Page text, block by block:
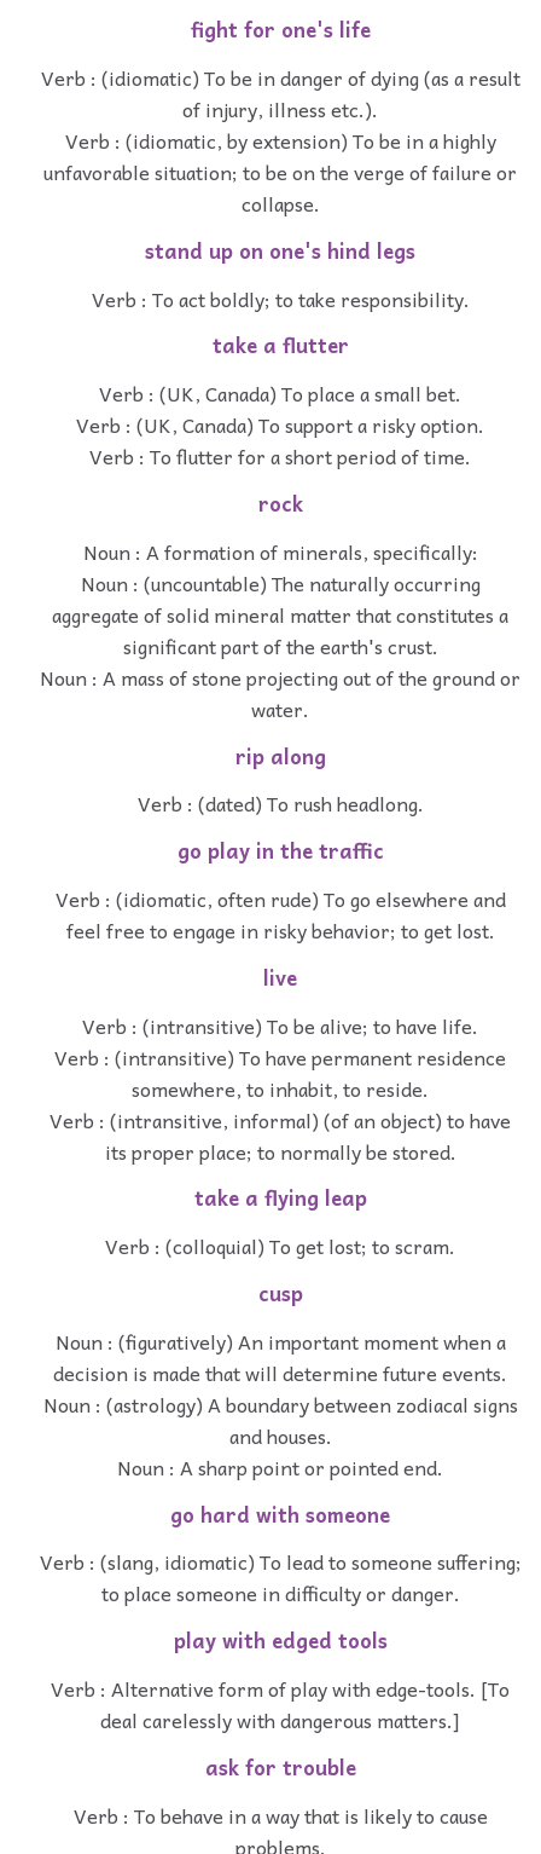
fight for one's life
Verb : (idiomatic) To be in danger of dying (as a result
of injury, illness etc.).
Verb : (idiomatic, by extension) To be in a highly
unfavorable situation; to be on the verge of failure or
collapse.
stand up on one's hind legs
Verb : To act boldly; to take responsibility.
take a flutter
Verb : (UK, Canada) To place a small bet.
Verb : (UK, Canada) To support a risky option.
Verb : To flutter for a short period of time.
rock
Noun : A formation of minerals, specifically:
Noun : (uncountable) The naturally occurring
aggregate of solid mineral matter that constitutes a
significant part of the earth's crust.
Noun : A mass of stone projecting out of the ground or
water.
rip along
Verb : (dated) To rush headlong.
go play in the traffic
Verb : (idiomatic, often rude) To go elsewhere and
feel free to engage in risky behavior; to get lost.
live
Verb : (intransitive) To be alive; to have life.
Verb : (intransitive) To have permanent residence
somewhere, to inhabit, to reside.
Verb : (intransitive, informal) (of an object) to have
its proper place; to normally be stored.
take a flying leap
Verb : (colloquial) To get lost; to scram.
cusp
Noun : (figuratively) An important moment when a
decision is made that will determine future events.
Noun : (astrology) A boundary between zodiacal signs
and houses.
Noun : A sharp point or pointed end.
go hard with someone
Verb : (slang, idiomatic) To lead to someone suffering;
to place someone in difficulty or danger.
play with edged tools
Verb : Alternative form of play with edge-tools. [To
deal carelessly with dangerous matters.]
ask for trouble
Verb : To behave in a way that is likely to cause
problems.